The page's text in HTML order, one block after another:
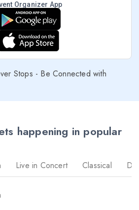
Organizer App
Stops - Be Connected with
happening in popular
Live in Concert Classical